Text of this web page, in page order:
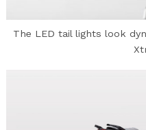
The LED tail lights look